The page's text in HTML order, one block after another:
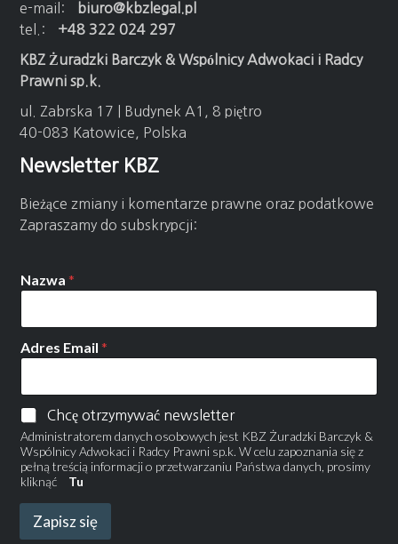
e-mail:
biuro@kbzlegal.pl
tel.:
+48 322 024 297
KBZ Żuradzki Barczyk & Wspólnicy Adwokaci i Radcy
Prawni sp.k.
ul. Zabrska 17 | Budynek A1, 8 piętro
40-083 Katowice, Polska
Newsletter KBZ
Bieżące zmiany i komentarze prawne oraz podatkowe
Zapraszamy do subskrypcji:
Nazwa*
Adres Email*
Chcę otrzymywać newsletter
Administratorem danych osobowych jest KBZ Żuradzki Barczyk &
Wspólnicy Adwokaci i Radcy Prawni sp.k. W celu zapoznania się z
pełną treścią informacji o przetwarzaniu Państwa danych, prosimy
kliknąć
Tu
Zapisz się